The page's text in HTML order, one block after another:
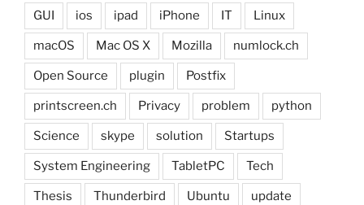
GUI ios ipad iPhone IT Linux
macOS Mac OS X Mozilla numlock.ch
Open Source plugin Postfix
printscreen.ch Privacy problem python
Science skype solution Startups
System Engineering TabletPC Tech
Thesis Thunderbird Ubuntu update